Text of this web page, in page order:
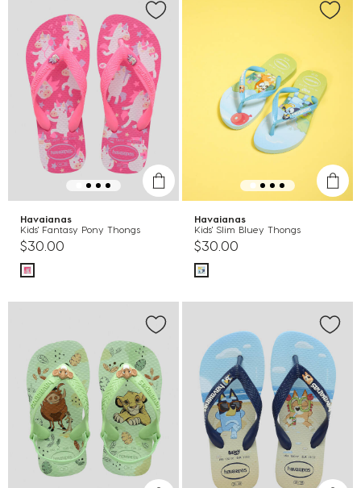
Havaianas
Kids' Fantasy Pony Thongs
$30.00
Havaianas
Kids' Slim Bluey Thongs
$30.00